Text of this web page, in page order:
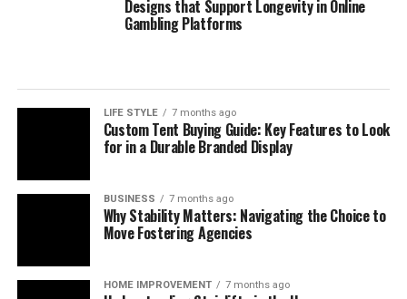
Where specialist support helps
compliant mix across markets. Independentdigital
payment compliance for corporates
interpret regulatory change, benchmark operating
models, validate control frameworks, and improve
acceptance and reconciliation without adding
unnecessary complexity.
Digital payments will continue to expand in volume,
Designs that Support Longevity in Online
Gambling Platforms
LIFE STYLE 7 months ago
Custom Tent Buying Guide: Key Features to Look
for in a Durable Branded Display
BUSINESS 7 months ago
Why Stability Matters: Navigating the Choice to
Move Fostering Agencies
HOME IMPROVEMENT 7 months ago